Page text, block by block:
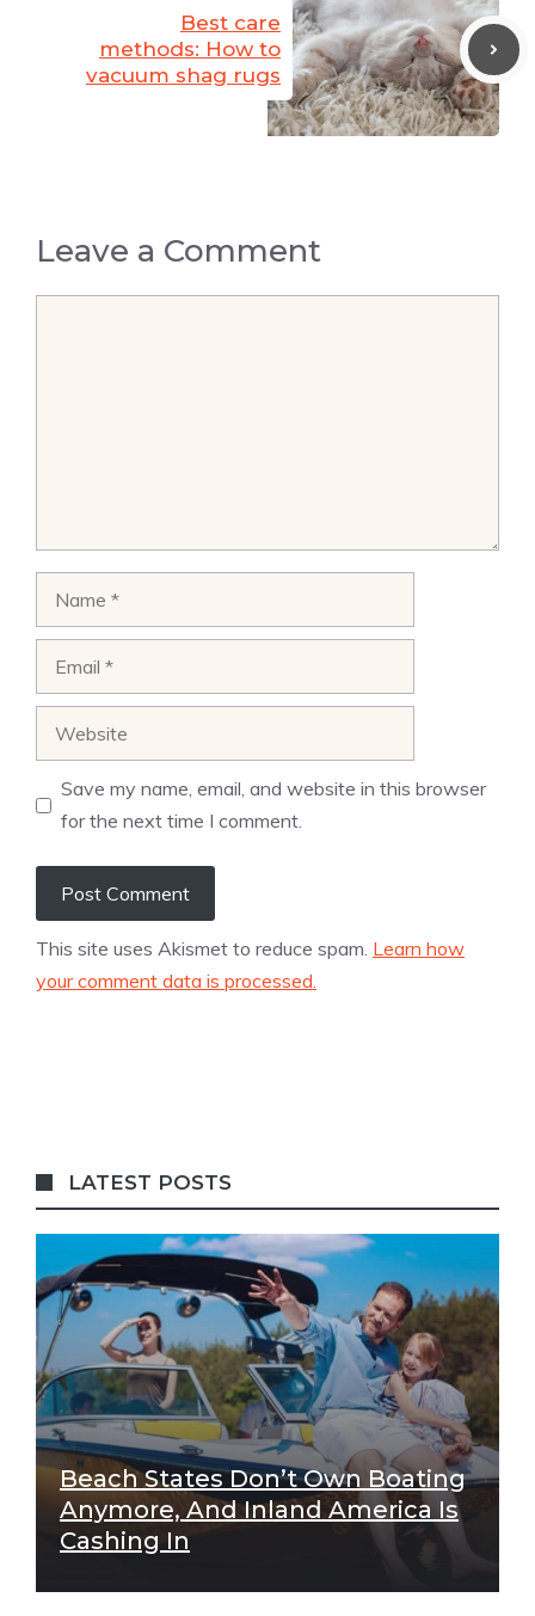
Best care
methods: How to
vacuum shag rugs
Leave a Comment
Save my name, email, and website in this browser
for the next time I comment.
This site uses Akismet to reduce spam. Learn how
your comment data is processed.
LATEST POSTS
Beach States Don’t Own Boating
Anymore, And Inland America Is
Cashing In